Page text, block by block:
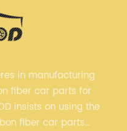
in manufacturing
fiber car parts for
insists on using the
fiber car parts